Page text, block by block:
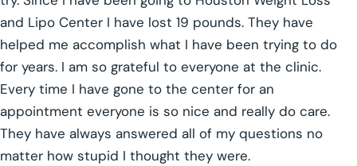
and Lipo Center I have lost 19 pounds. They have
helped me accomplish what I have been trying to do
for years. I am so grateful to everyone at the clinic.
Every time I have gone to the center for an
appointment everyone is so nice and really do care.
They have always answered all of my questions no
matter how stupid I thought they were.